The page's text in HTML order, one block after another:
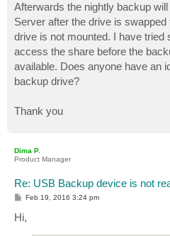
Afterwards the nightly backup
Server after the drive is
drive is not mounted. I have tried
access the share before the
available. Does anyone have an
backup drive?
Thank you
Dima P.
Product Manager
Re: USB Backup device is not
P
s
t
Feb 19, 2016 3:24 pm
Hi,